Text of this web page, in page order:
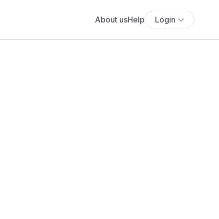
About usHelp Login